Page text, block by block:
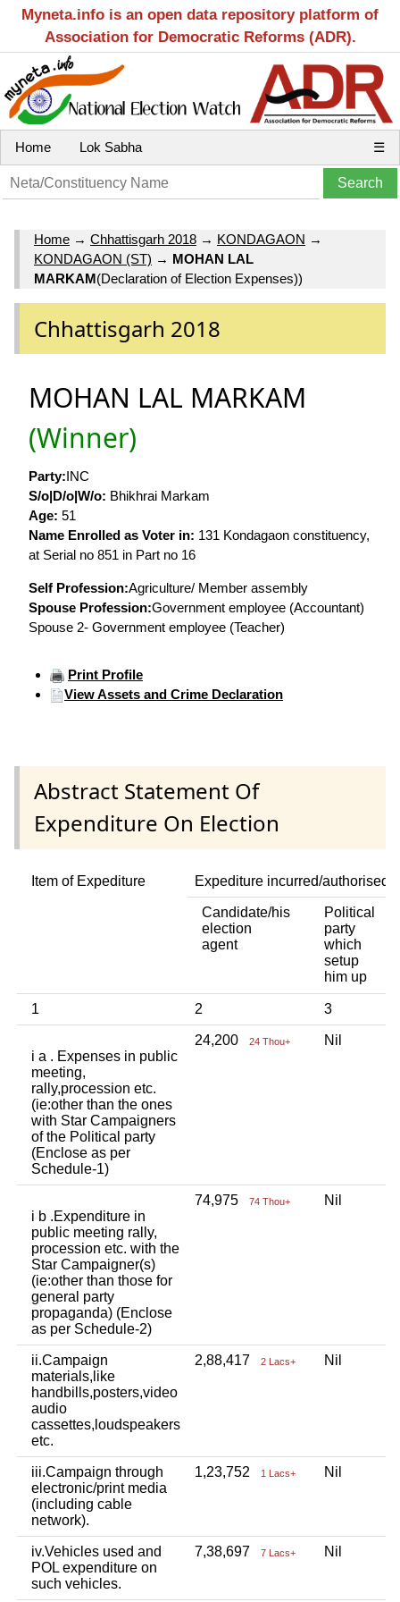
Myneta.info is an open data repository platform of
Association for Democratic Reforms (ADR).
Home Lok Sabha ☰
Home → Chhattisgarh 2018 → KONDAGAON →
KONDAGAON (ST) → MOHAN LAL
MARKAM(Declaration of Election Expenses))
Chhattisgarh 2018
MOHAN LAL MARKAM
(Winner)
Party:INC
S/o|D/o|W/o: Bhikhrai Markam
Age: 51
Name Enrolled as Voter in: 131 Kondagaon constituency,
at Serial no 851 in Part no 16
Self Profession:Agriculture/ Member assembly
Spouse Profession:Government employee (Accountant)
Spouse 2- Government employee (Teacher)
Print Profile
View Assets and Crime Declaration
Abstract Statement Of
Expenditure On Election
Item of Expediture Expediture incurred/authorised
Candidate/his
election
agent
Political
party
which
setup
him up
1 2 3
i a . Expenses in public
meeting,
rally,procession etc.
(ie:other than the ones
with Star Campaigners
of the Political party
(Enclose as per
Schedule-1)
24,200 24 Thou+ Nil
i b .Expenditure in
public meeting rally,
procession etc. with the
Star Campaigner(s)
(ie:other than those for
general party
propaganda) (Enclose
as per Schedule-2)
74,975 74 Thou+ Nil
ii.Campaign
materials,like
handbills,posters,video
audio
cassettes,loudspeakers
etc.
2,88,417 2 Lacs+ Nil
iii.Campaign through
electronic/print media
(including cable
network).
1,23,752 1 Lacs+ Nil
iv.Vehicles used and
POL expenditure on
such vehicles.
7,38,697 7 Lacs+ Nil